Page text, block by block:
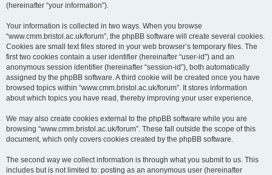
(hereinafter “your information”).
Your information is collected in two ways. When you browse
“www.cmm.bristol.ac.uk/forum”, the phpBB software will create several cookies.
Cookies are small text files stored in your web browser’s temporary files. The
first two cookies contain a user identifier (hereinafter “user-id”) and an
anonymous session identifier (hereinafter “session-id”), both automatically
assigned by the phpBB software. A third cookie will be created once you have
browsed topics within “www.cmm.bristol.ac.uk/forum”. It stores information
about which topics you have read, thereby improving your user experience.
We may also create cookies external to the phpBB software while you are
browsing “www.cmm.bristol.ac.uk/forum”. These fall outside the scope of this
document, which only covers cookies created by the phpBB software.
The second way we collect information is through what you submit to us. This
includes but is not limited to: posting as an anonymous user (hereinafter